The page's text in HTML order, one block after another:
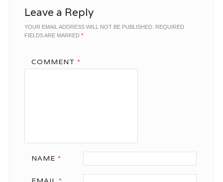
Leave a Reply
YOUR EMAIL ADDRESS WILL NOT BE PUBLISHED. REQUIRED
FIELDS ARE MARKED *
COMMENT *
NAME *